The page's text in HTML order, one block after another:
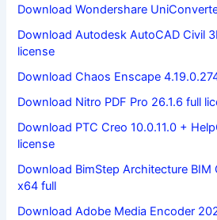
Download Wondershare
Download Autodesk AutoCAD Civil
license
Download Chaos Enscape
Download Nitro PDF Pro 26.1.6 full
Download PTC Creo 10.0.11.0 +
license
Download BimStep Architecture BIM
x64 full
Download Adobe Media Encoder